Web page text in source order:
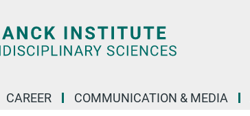
CAREER COMMUNICATION & MEDIA